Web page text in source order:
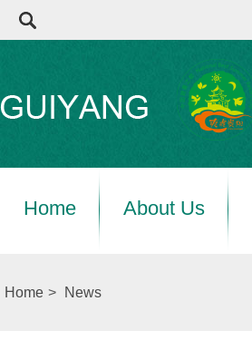
Home About Us
Home > News